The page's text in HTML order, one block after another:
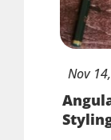
Nov 14,